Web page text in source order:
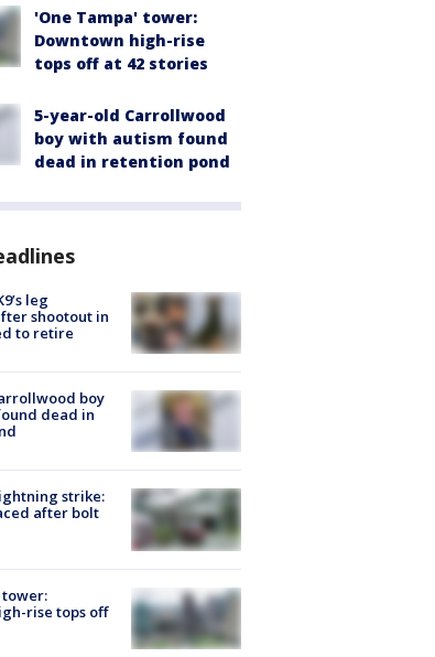
'One Tampa' tower:
Downtown high-rise
tops off at 42 stories
5-year-old Carrollwood
boy with autism found
dead in retention pond
leg
shootout in
to retire
boy
dead in
strike:
after bolt
tower:
rise tops off